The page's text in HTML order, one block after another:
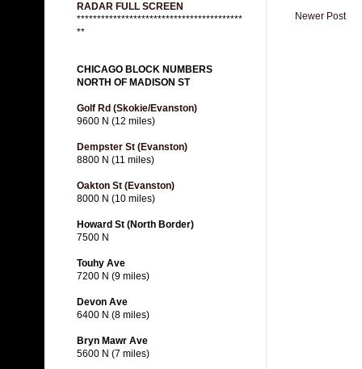
Newer Post
RADAR FULL SCREEN
*****************************************
**
CHICAGO BLOCK NUMBERS
NORTH OF MADISON ST
Golf Rd (Skokie/Evanston)
9600 N (12 miles)
Dempster St (Evanston)
8800 N (11 miles)
Oakton St (Evanston)
8000 N (10 miles)
Howard St (North Border)
7500 N
Touhy Ave
7200 N (9 miles)
Devon Ave
6400 N (8 miles)
Bryn Mawr Ave
5600 N (7 miles)